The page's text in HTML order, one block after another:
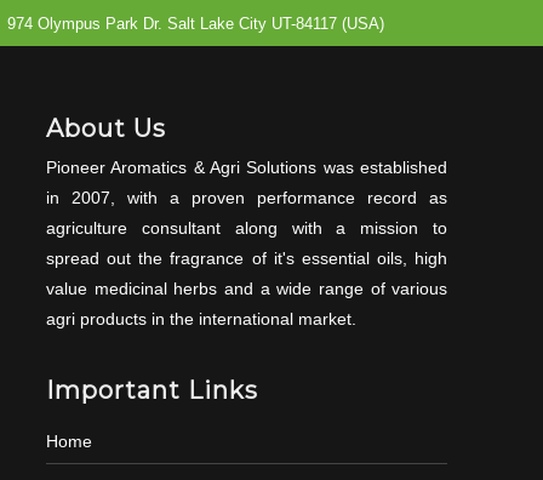
974 Olympus Park Dr. Salt Lake City UT-84117 (USA)
About Us
Pioneer Aromatics & Agri Solutions was established
in 2007, with a proven performance record as
agriculture consultant along with a mission to
spread out the fragrance of it's essential oils, high
value medicinal herbs and a wide range of various
agri products in the international market.
Important Links
Home